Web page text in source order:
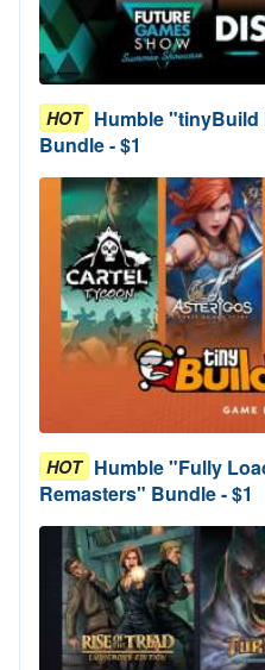
HOT Humble "tinyBuild
Bundle - $1
HOT Humble "Fully
Remasters" Bundle - $1